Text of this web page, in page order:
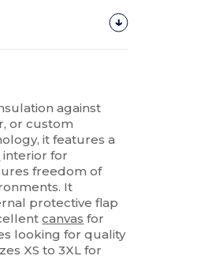
against
or custom
it features a
interior for
freedom of
It
protective flap
canvas for
looking for quality
XS to 3XL for